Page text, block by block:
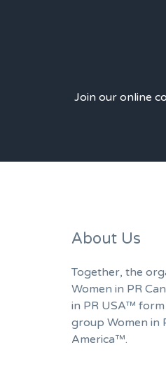
Join our online
About Us
Together, the
Women in PR
in PR USA™
group Women in
America™.